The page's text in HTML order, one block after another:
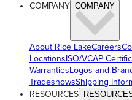
COMPANY COMPANY
About Rice LakeCareers
LocationsISO/VCAP
WarrantiesLogos and
TradeshowsShipping
RESOURCES